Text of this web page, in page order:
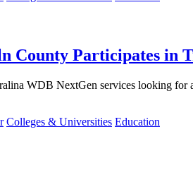
County Participates in
WDB NextGen services looking for
Colleges & Universities Education